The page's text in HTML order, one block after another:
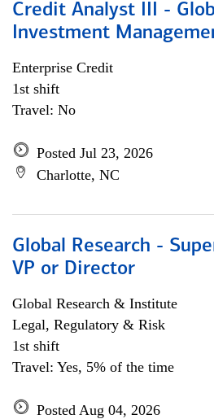
Credit Analyst III -
Investment
Enterprise Credit
1st shift
Travel: No
Posted Jul 23, 2026
Charlotte, NC
Global Research -
VP or Director
Global Research & Institute
Legal, Regulatory & Risk
1st shift
Travel: Yes, 5% of the time
Posted Aug 04, 2026